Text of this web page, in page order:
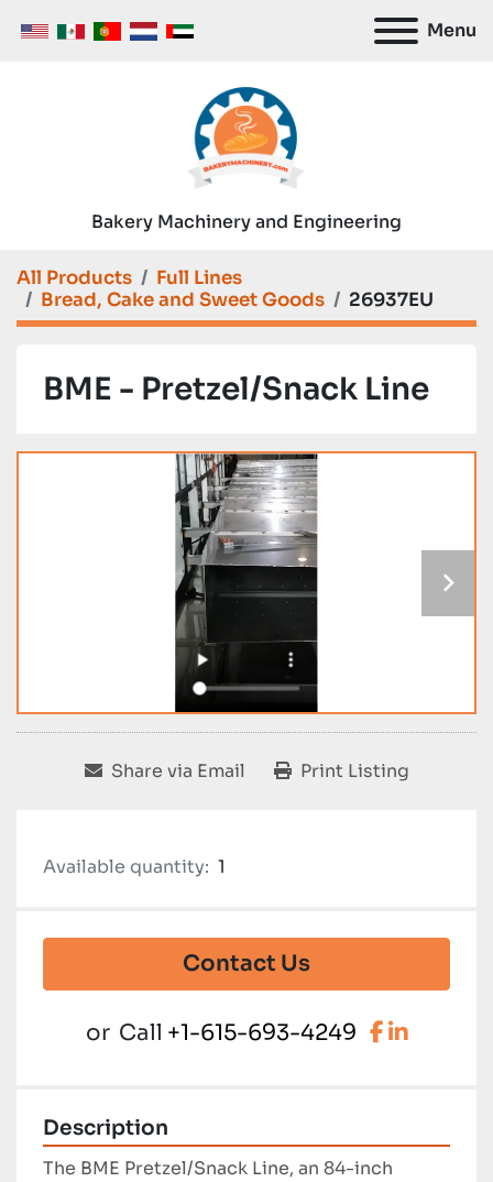
Menu
Bakery Machinery and Engineering
All Products
Full Lines
Bread, Cake and Sweet Goods
26937EU
BME - Pretzel/Snack Line
Share via Email Print Listing
Available quantity: 1
Contact Us
or Call +1-615-693-4249 facebook
Description
The BME Pretzel/Snack Line, an 84-inch